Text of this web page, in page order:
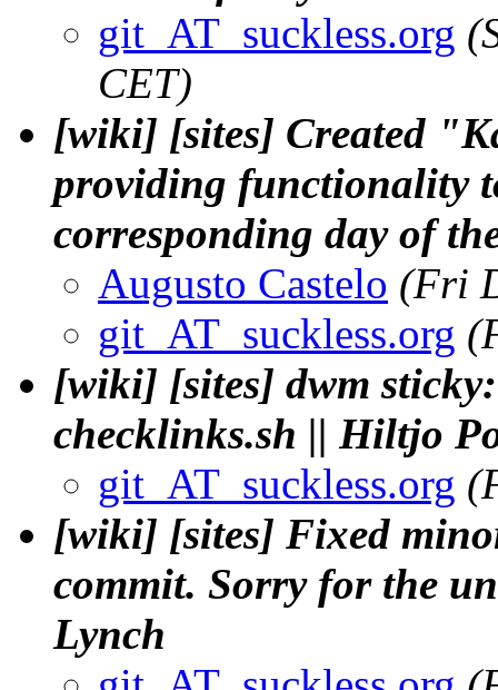
git_AT_suckless.org
CET)
[wiki] [sites] Created
providing functionality
corresponding day of
Augusto Castelo (Fri
git_AT_suckless.org
[wiki] [sites] dwm
checklinks.sh || Hiltjo
git_AT_suckless.org
[wiki] [sites] Fixed
commit. Sorry for the
Lynch